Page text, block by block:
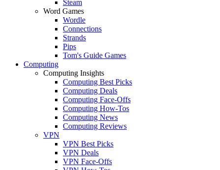
Steam
Word Games
Wordle
Connections
Strands
Pips
Tom's Guide Games
Computing
Computing Insights
Computing Best Picks
Computing Deals
Computing Face-Offs
Computing How-Tos
Computing News
Computing Reviews
VPN
VPN Best Picks
VPN Deals
VPN Face-Offs